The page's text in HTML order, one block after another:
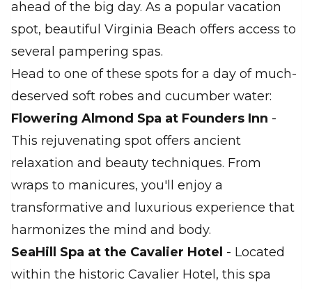
ahead of the big day. As a popular vacation
spot, beautiful Virginia Beach offers access to
several pampering spas.
Head to one of these spots for a day of much-
deserved soft robes and cucumber water:
Flowering Almond Spa at Founders Inn -
This rejuvenating spot offers ancient
relaxation and beauty techniques. From
wraps to manicures, you'll enjoy a
transformative and luxurious experience that
harmonizes the mind and body.
SeaHill Spa at the Cavalier Hotel - Located
within the historic Cavalier Hotel, this spa